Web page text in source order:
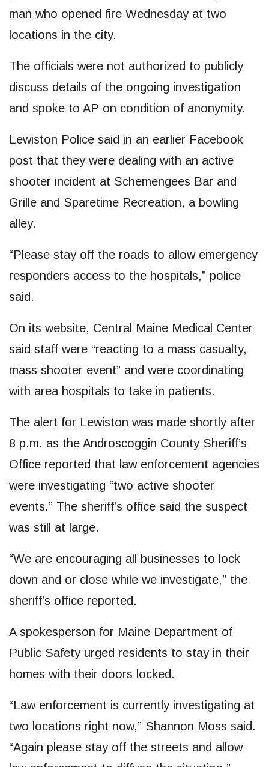
man who opened fire Wednesday at two
locations in the city.
The officials were not authorized to publicly
discuss details of the ongoing investigation
and spoke to AP on condition of anonymity.
Lewiston Police said in an earlier Facebook
post that they were dealing with an active
shooter incident at Schemengees Bar and
Grille and Sparetime Recreation, a bowling
alley.
“Please stay off the roads to allow emergency
responders access to the hospitals,” police
said.
On its website, Central Maine Medical Center
said staff were “reacting to a mass casualty,
mass shooter event” and were coordinating
with area hospitals to take in patients.
The alert for Lewiston was made shortly after
8 p.m. as the Androscoggin County Sheriff’s
Office reported that law enforcement agencies
were investigating “two active shooter
events.” The sheriff’s office said the suspect
was still at large.
“We are encouraging all businesses to lock
down and or close while we investigate,” the
sheriff’s office reported.
A spokesperson for Maine Department of
Public Safety urged residents to stay in their
homes with their doors locked.
“Law enforcement is currently investigating at
two locations right now,” Shannon Moss said.
“Again please stay off the streets and allow